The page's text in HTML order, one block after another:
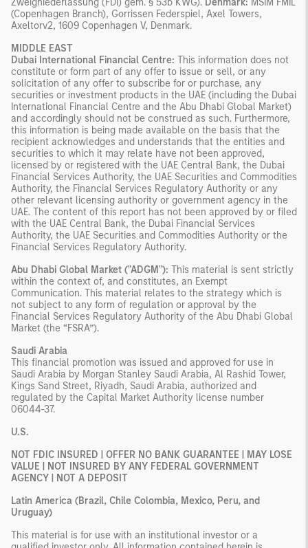
(Copenhagen Branch), Gorrissen Federspiel, Axel Towers,
Axeltorv2, 1609 Copenhagen V, Denmark.
MIDDLE EAST
Dubai International Financial Centre: This information does not
constitute or form part of any offer to issue or sell, or any
solicitation of any offer to subscribe for or purchase, any
securities or investment products in the UAE (including the Dubai
International Financial Centre and the Abu Dhabi Global Market)
and accordingly should not be construed as such. Furthermore,
this information is being made available on the basis that the
recipient acknowledges and understands that the entities and
securities to which it may relate have not been approved,
licensed by or registered with the UAE Central Bank, the Dubai
Financial Services Authority, the UAE Securities and Commodities
Authority, the Financial Services Regulatory Authority or any
other relevant licensing authority or government agency in the
UAE. The content of this report has not been approved by or filed
with the UAE Central Bank, the Dubai Financial Services
Authority, the UAE Securities and Commodities Authority or the
Financial Services Regulatory Authority.
Abu Dhabi Global Market ("ADGM"): This material is sent strictly
within the context of, and constitutes, an Exempt
Communication. This material relates to the strategy which is
not subject to any form of regulation or approval by the
Financial Services Regulatory Authority of the Abu Dhabi Global
Market (the “FSRA”).
Saudi Arabia
This financial promotion was issued and approved for use in
Saudi Arabia by Morgan Stanley Saudi Arabia, Al Rashid Tower,
Kings Sand Street, Riyadh, Saudi Arabia, authorized and
regulated by the Capital Market Authority license number
06044-37.
U.S.
NOT FDIC INSURED | OFFER NO BANK GUARANTEE | MAY LOSE
VALUE | NOT INSURED BY ANY FEDERAL GOVERNMENT
AGENCY | NOT A DEPOSIT
Latin America (Brazil, Chile Colombia, Mexico, Peru, and
Uruguay)
This material is for use with an institutional investor or a